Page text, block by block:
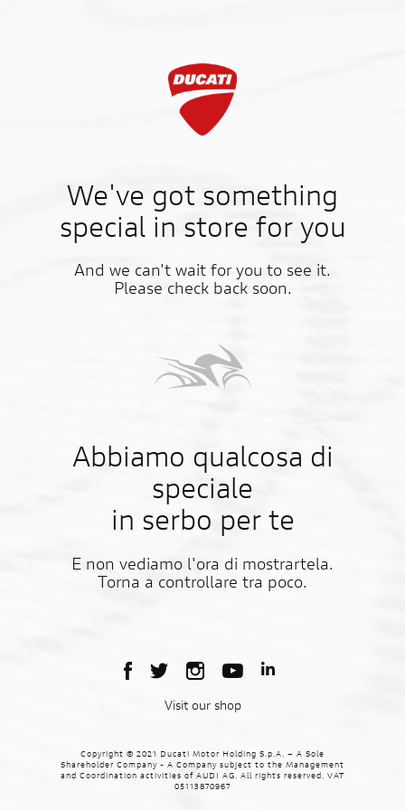
We've got something
special in store for you
And we can't wait for you to see it.
Please check back soon.
Abbiamo qualcosa di
speciale
in serbo per te
E non vediamo l'ora di mostrartela.
Torna a controllare tra poco.
Visit our shop
Copyright © 2021 Ducati Motor Holding S.p.A. – A Sole
Shareholder Company - A Company subject to the Management
and Coordination activities of AUDI AG. All rights reserved. VAT
05113870967